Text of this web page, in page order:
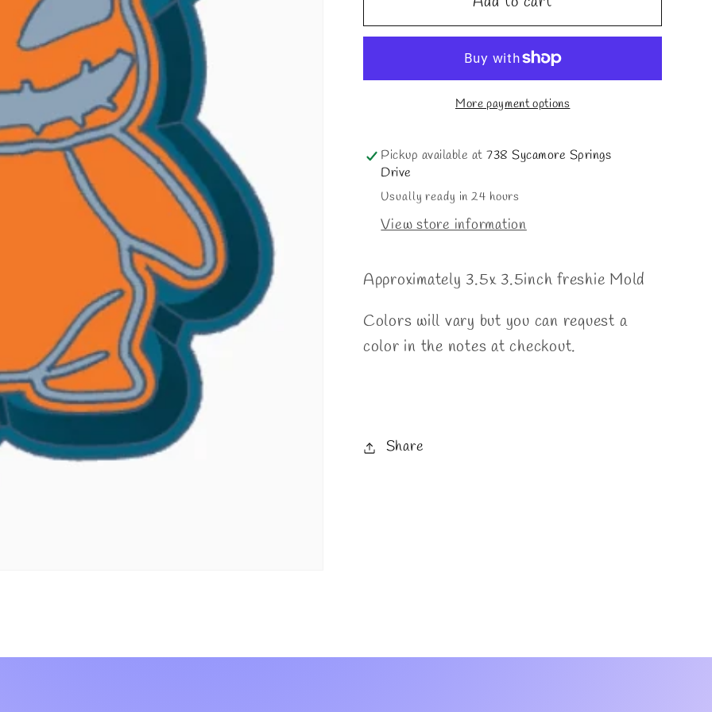
nightmarenightmare
More payment options
Pickup available at738 Sycamore Springs
Drive
Usually ready in 24 hours
View store information
Approximately 3.5x 3.5inch freshie Mold
Colors will vary but you can request a
color in the notes at checkout.
Share